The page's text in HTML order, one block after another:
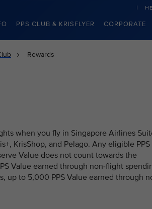
PPS CLUB & KRISFLYER CORPORATE
Rewards
when you fly in Singapore Airlines
KrisShop, and Pelago. Any eligible PPS
Value does not count towards the
Value earned through non-flight
up to 5,000 PPS Value earned through